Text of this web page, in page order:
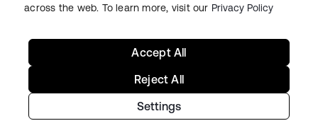
LegalPrivacy Policy Site TermsSecuritySitemap
Copyright © 2026 Okta. All rights reserved.
across the web. To learn more, visit our Privacy Policy
Settings
Reject All
Accept All